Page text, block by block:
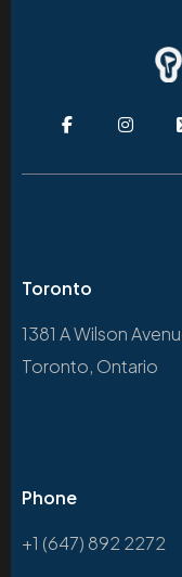
Toronto
1381 A Wilson
Toronto, Ontario
Phone
+1 (647) 892 2272